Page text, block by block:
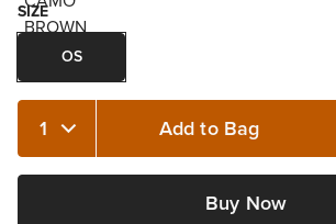
SIZE
OS
Quantity 1 Add to Bag
Buy Now